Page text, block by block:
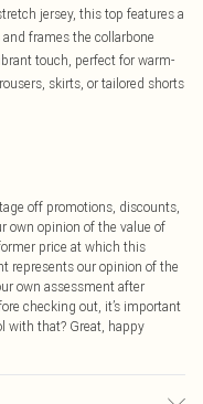
jersey, this top features a
frames the collarbone
touch, perfect for warm-
skirts, or tailored shorts
off promotions, discounts,
own opinion of the value of
price at which this
represents our opinion of the
own assessment after
checking out, it’s important
with that? Great, happy